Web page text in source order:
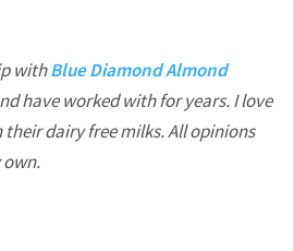
withBlue Diamond Almond
have worked with for years. I love
dairy free milks. All opinions